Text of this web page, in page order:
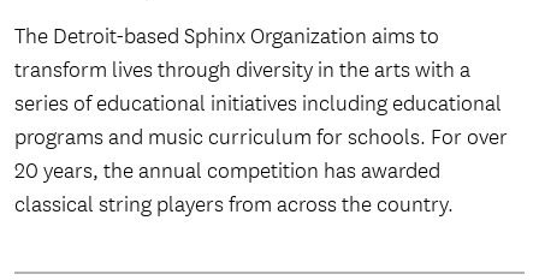
The Detroit-based Sphinx Organization aims to
transform lives through diversity in the arts with a
series of educational initiatives including educational
programs and music curriculum for schools. For over
20 years, the annual competition has awarded
classical string players from across the country.